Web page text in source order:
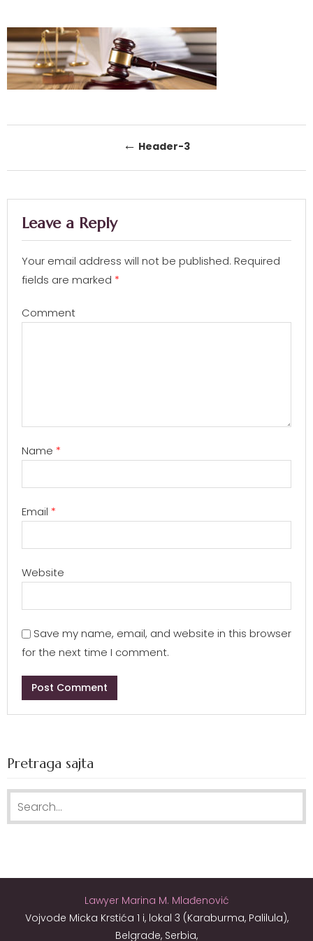
Post navigation
← Header-3
Leave a Reply
Your email address will not be published. Required
fields are marked *
Comment
Name *
Email *
Website
Save my name, email, and website in this browser
for the next time I comment.
Pretraga sajta
Lawyer Marina M. Mlađenović
Vojvode Micka Krstića 1 i, lokal 3 (Karaburma, Palilula),
Belgrade, Serbia,